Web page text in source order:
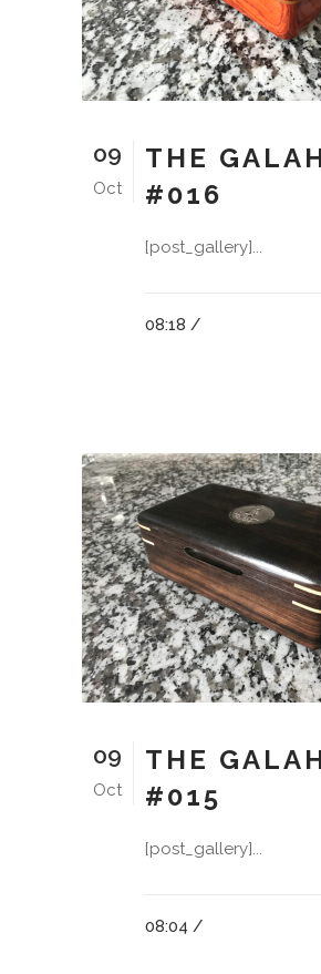
09
Oct
THE
#016
[post_gallery]...
08:18 /
09
Oct
THE
#015
[post_gallery]...
08:04 /